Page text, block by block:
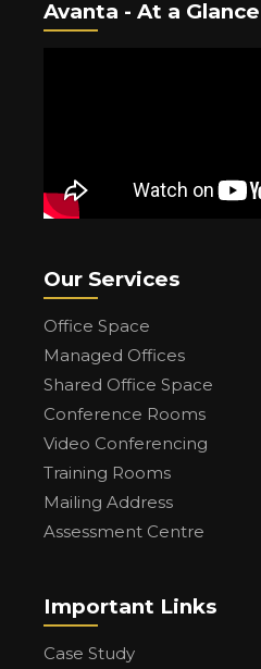
Avanta - At a Glance
Our Services
Office Space
Managed Offices
Shared Office Space
Conference Rooms
Video Conferencing
Training Rooms
Mailing Address
Assessment Centre
Important Links
Case Study